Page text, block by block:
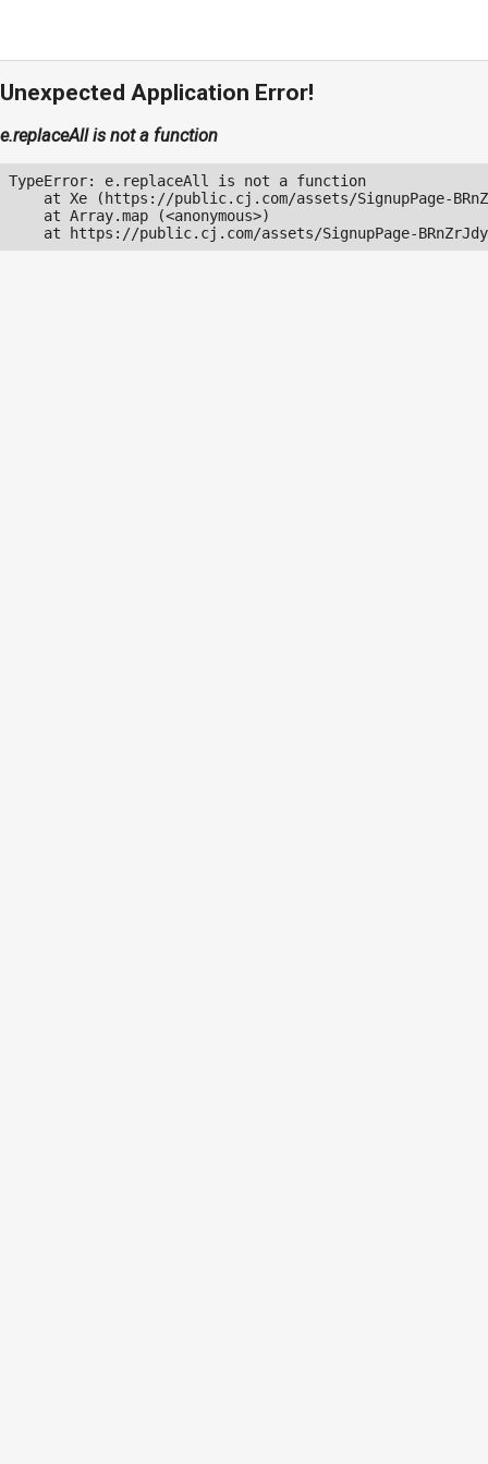
Unexpected Application Error!
e.replaceAll is not a function
TypeError: e.replaceAll is not a function
at Xe (https://public.cj.com/assets/SignupPage-
    at Array.map (<anonymous>)
at https://public.cj.com/assets/SignupPage-